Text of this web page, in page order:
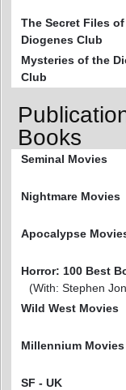
The Secret Files
Diogenes Club
Mysteries of the
Club
Books
Seminal Movies
Nightmare Movies
Apocalypse
Horror: 100 Best
(With: Stephen
Wild West Movies
Millennium Movies
SF - UK